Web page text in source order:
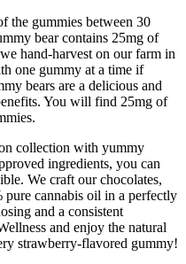
the gummies between 30
bear contains 25mg of
hand-harvest on our farm in
one gummy at a time if
bears are a delicious and
You will find 25mg of
collection with yummy
ingredients, you can
We craft our chocolates,
pure cannabis oil in a perfectly
and a consistent
and enjoy the natural
strawberry-flavored gummy!